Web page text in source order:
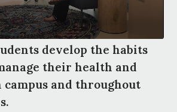
develop the habits
their health and
and throughout